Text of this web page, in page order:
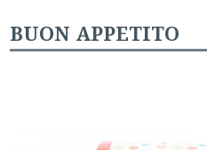
BUON APPETITO